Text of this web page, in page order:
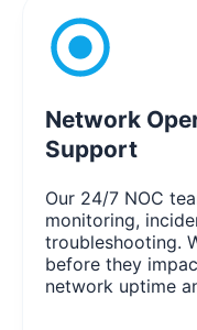
Network
Support
Our 24/7 NOC
monitoring,
troubleshooting.
before they
network uptime